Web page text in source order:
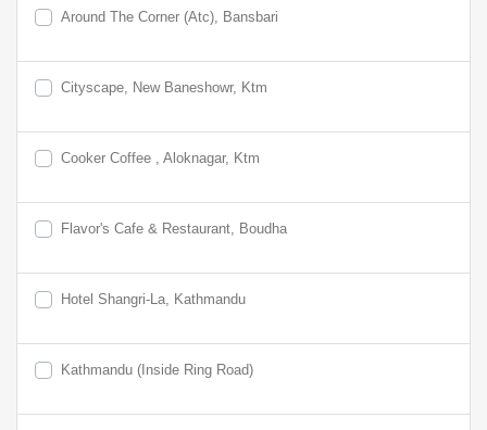
Around The Corner (Atc), Bansbari
Cityscape, New Baneshowr, Ktm
Cooker Coffee , Aloknagar, Ktm
Flavor's Cafe & Restaurant, Boudha
Hotel Shangri-La, Kathmandu
Kathmandu (Inside Ring Road)